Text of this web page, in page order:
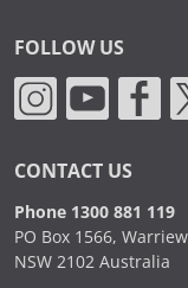
FOLLOW US
CONTACT US
Phone 1300 881 119
PO Box 1566,
NSW 2102 Australia